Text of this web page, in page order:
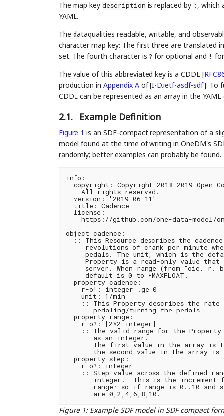
The map key description is replaced by :, which
YAML.
The dataqualities readable, writable, and
character map key: The first three are translated
set. The fourth character is ? for optional and !
The value of this abbreviated key is a CDDL [
production in Appendix Aof [I-D.ietf-asdf-sdf]. To
CDDL can be represented as an array in the
2.1. Example Definition
Figure 1 is an SDF-compact representation of a
model found at the time of writing in OneDM's
randomly; better examples can probably be
info:
copyright: Copyright 2018-2019 Open
    All rights reserved.
  version: '2019-06-11'
  title: Cadence
  license:
https://github.com/one-data-model/
object cadence:
:: This Resource describes the
revolutions of crank per minute
pedals. The unit, which is the
Property is a read-only value that
server. When range (from "oic. r.
     default is 0 to +MAXFLOAT.
  property cadence:
    r-o!: integer .ge 0
    unit: 1/min
:: This Property describes the rate
       pedaling/turning the pedals.
  property range:
    r-o?: [2*2 integer]
:: The valid range for the Property
       as an integer.
The first value in the array is
the second value in the array is
  property step:
    r-o?: integer
:: Step value across the defined
integer.  This is the increment
range; so if range is 0..10 and
Figure 1: Example SDF model in SDF compact